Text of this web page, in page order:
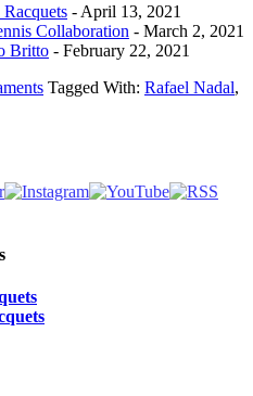
- April 13, 2021
Collaboration - March 2, 2021
Britto - February 22, 2021
Tagged With: Rafael Nadal,